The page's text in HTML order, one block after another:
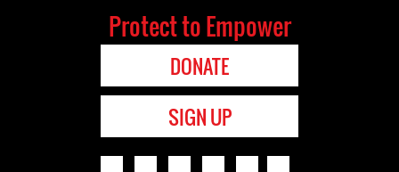
Protect to Empower
DONATE
SIGN UP